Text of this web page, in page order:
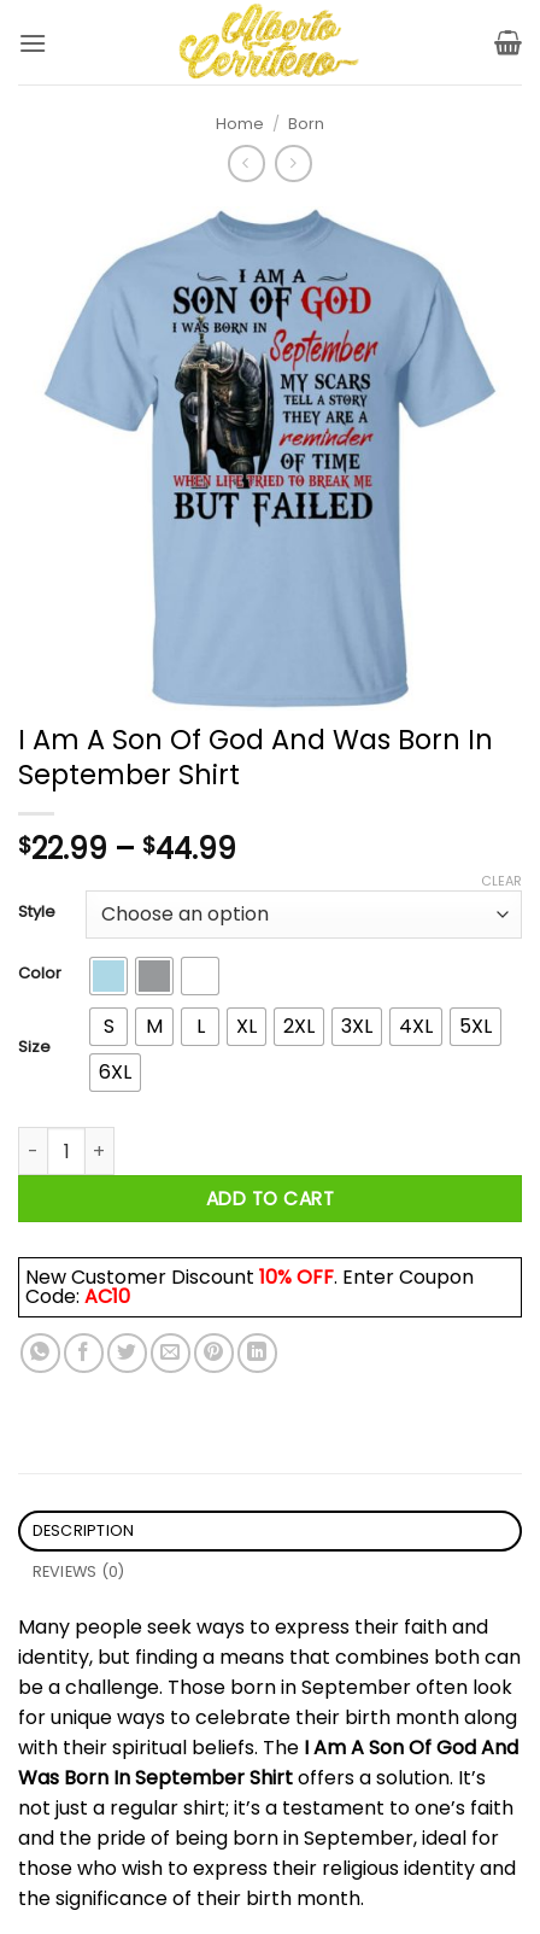
Home / Born
I Am A Son Of God And Was Born In
September Shirt
$22.99 – $44.99
$22.99
through
Style
Color
Size
S M L XL 2XL 3XL 4XL
5XL
6XL
CLEAR
I Am A Son Of God And Was Born In September Shirt
ADD TO CART
New Customer Discount 10% OFF. Enter Coupon
Code: AC10
DESCRIPTION
REVIEWS (0)
Many people seek ways to express their faith and
identity, but finding a means that combines both can
be a challenge. Those born in September often look
for unique ways to celebrate their birth month along
with their spiritual beliefs. The I Am A Son Of God And
Was Born In September Shirtoffers a solution. It’s
not just a regular shirt; it’s a testament to one’s faith
and the pride of being born in September, ideal for
those who wish to express their religious identity and
the significance of their birth month.